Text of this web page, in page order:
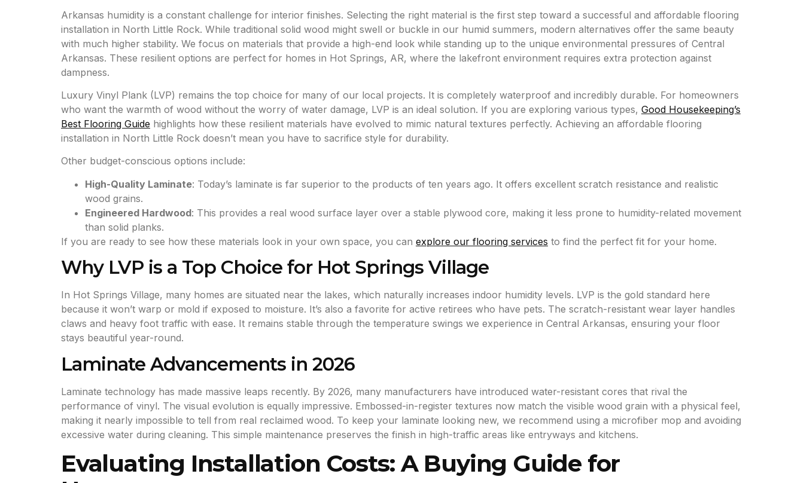
Arkansas humidity is a constant challenge for interior finishes. Selecting the right material is the first step toward a successful and affordable flooring
installation in North Little Rock. While traditional solid wood might swell or buckle in our humid summers, modern alternatives offer the same beauty
with much higher stability. We focus on materials that provide a high-end look while standing up to the unique environmental pressures of Central
Arkansas. These resilient options are perfect for homes in Hot Springs, AR, where the lakefront environment requires extra protection against
dampness.
Luxury Vinyl Plank (LVP) remains the top choice for many of our local projects. It is completely waterproof and incredibly durable. For homeowners
who want the warmth of wood without the worry of water damage, LVP is an ideal solution. If you are exploring various types, Good Housekeeping’s
Best Flooring Guide highlights how these resilient materials have evolved to mimic natural textures perfectly. Achieving an affordable flooring
installation in North Little Rock doesn’t mean you have to sacrifice style for durability.
Other budget-conscious options include:
High-Quality Laminate: Today’s laminate is far superior to the products of ten years ago. It offers excellent scratch resistance and realistic
wood grains.
Engineered Hardwood: This provides a real wood surface layer over a stable plywood core, making it less prone to humidity-related movement
than solid planks.
If you are ready to see how these materials look in your own space, you can explore our flooring services to find the perfect fit for your home.
Why LVP is a Top Choice for Hot Springs Village
In Hot Springs Village, many homes are situated near the lakes, which naturally increases indoor humidity levels. LVP is the gold standard here
because it won’t warp or mold if exposed to moisture. It’s also a favorite for active retirees who have pets. The scratch-resistant wear layer handles
claws and heavy foot traffic with ease. It remains stable through the temperature swings we experience in Central Arkansas, ensuring your floor
stays beautiful year-round.
Laminate Advancements in 2026
Laminate technology has made massive leaps recently. By 2026, many manufacturers have introduced water-resistant cores that rival the
performance of vinyl. The visual evolution is equally impressive. Embossed-in-register textures now match the visible wood grain with a physical feel,
making it nearly impossible to tell from real reclaimed wood. To keep your laminate looking new, we recommend using a microfiber mop and avoiding
excessive water during cleaning. This simple maintenance preserves the finish in high-traffic areas like entryways and kitchens.
Evaluating Installation Costs: A Buying Guide for